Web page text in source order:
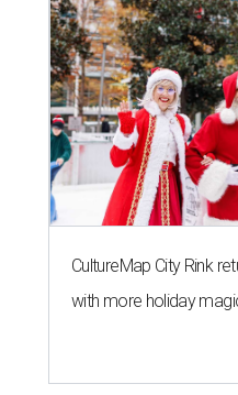
CultureMap City Rink
with more holiday